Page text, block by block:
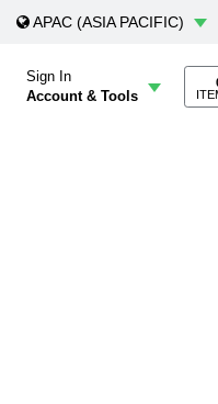
APAC (ASIA PACIFIC)
Sign In
Account & Tools